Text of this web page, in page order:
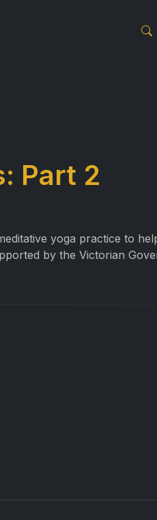
Part 2
yoga practice to
by the Victorian